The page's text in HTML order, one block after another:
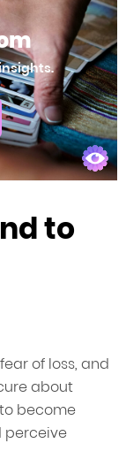
to
of loss, and
about
become
perceive